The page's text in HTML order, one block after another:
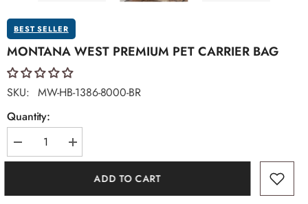
BEST SELLER
MONTANA WEST PREMIUM PET CARRIER BAG
SKU: MW-HB-1386-8000-BR
Quantity:
Decrease
quantity
Premium
Increase
quantity
Montana
Premium
ADD TO CART